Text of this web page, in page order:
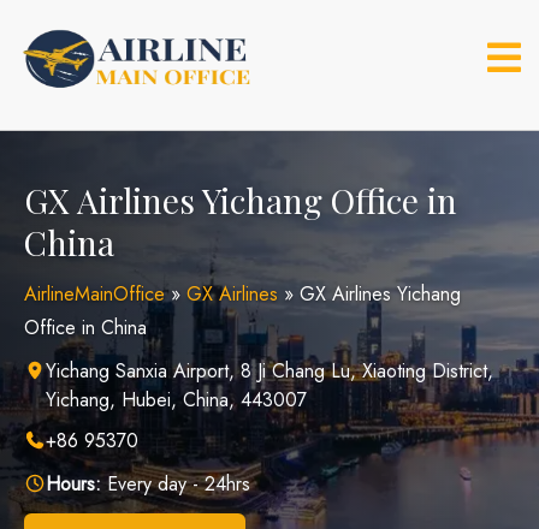
content
GX Airlines Yichang Office in
China
AirlineMainOffice» GX Airlines » GX Airlines Yichang
Office in China
Yichang Sanxia Airport, 8 Ji Chang Lu, Xiaoting District,
Yichang, Hubei, China, 443007
+86 95370
Hours: Every day - 24hrs